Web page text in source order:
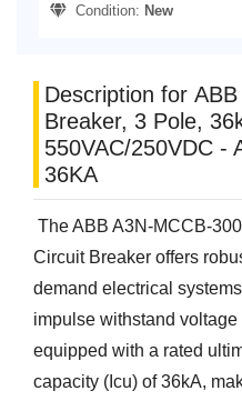
Condition: New
Description for
Breaker, 3 Pole,
550VAC/250VDC -
36KA
The ABB A3N-MCCB-
Circuit Breaker offers
demand electrical
impulse withstand
equipped with a rated
capacity (Icu) of 36kA,